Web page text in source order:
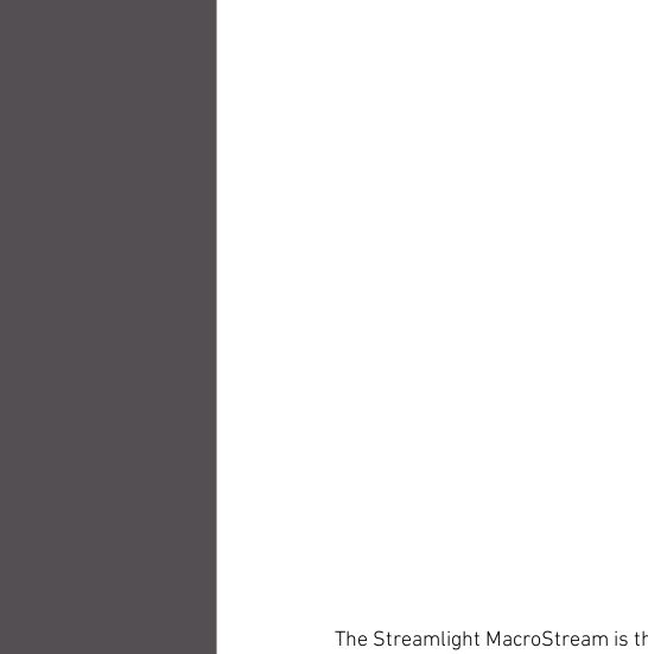
The Streamlight MacroStream is